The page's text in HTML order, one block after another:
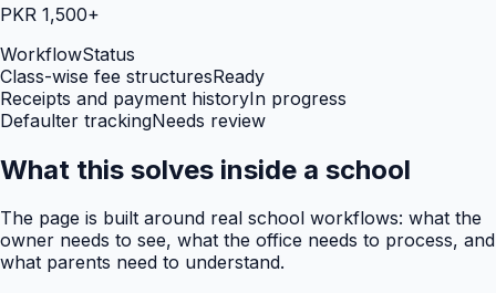
PKR 1,500+
WorkflowStatus
Class-wise fee structuresReady
Receipts and payment historyIn progress
Defaulter trackingNeeds review
What this solves inside a school
The page is built around real school workflows: what the
owner needs to see, what the office needs to process, and
what parents need to understand.